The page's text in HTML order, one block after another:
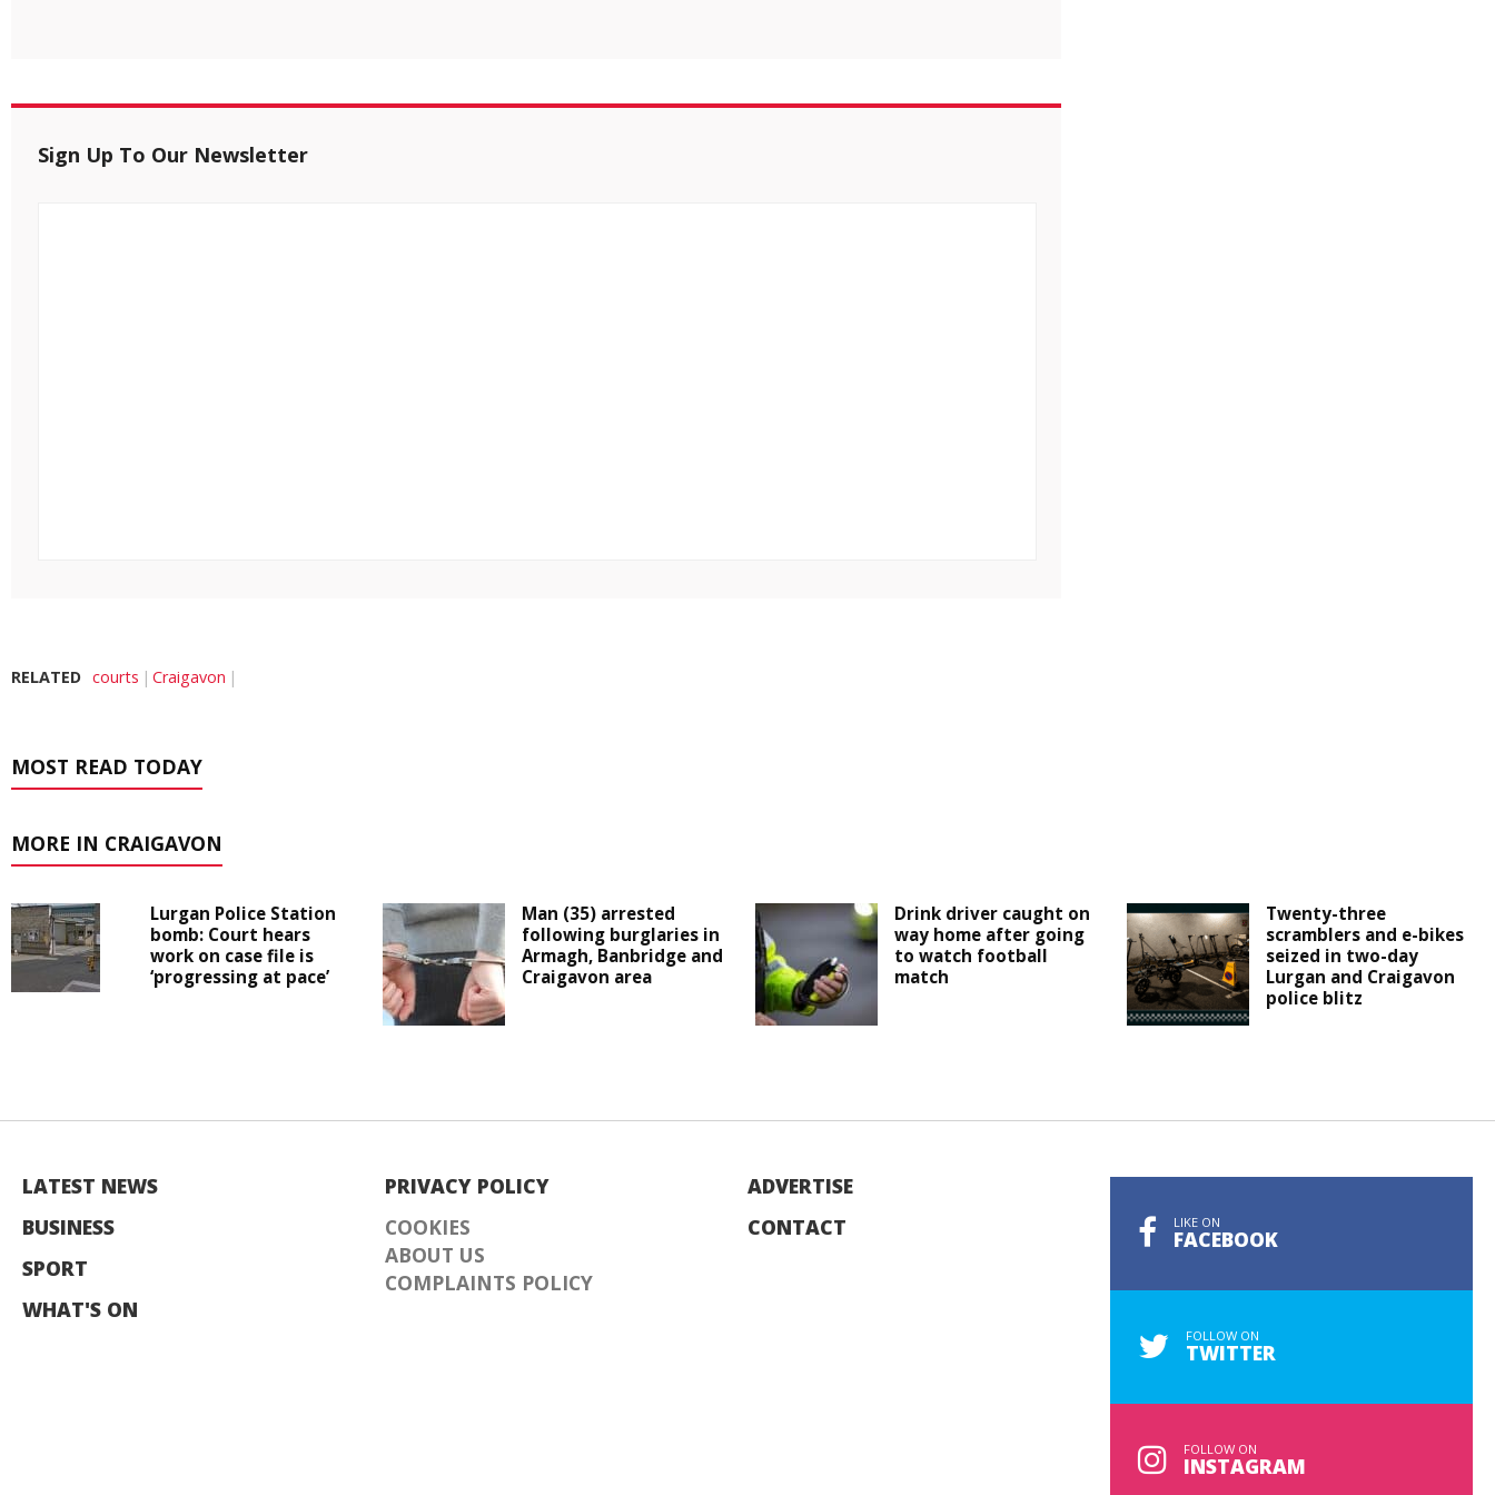
Sign Up To Our Newsletter
RELATED courts Craigavon
MOST READ TODAY
MORE IN CRAIGAVON
Lurgan Police Station
bomb: Court hears
work on case file is
‘progressing at pace’
Man (35) arrested
following burglaries in
Armagh, Banbridge and
Craigavon area
Drink driver caught on
way home after going
to watch football
match
Twenty-three
scramblers and e-bikes
seized in two-day
Lurgan and Craigavon
police blitz
LATEST NEWS
BUSINESS
SPORT
WHAT'S ON
PRIVACY POLICY
COOKIES
ABOUT US
COMPLAINTS POLICY
ADVERTISE
CONTACT
LIKE ON
FACEBOOK
FOLLOW ON
TWITTER
FOLLOW ON
INSTAGRAM